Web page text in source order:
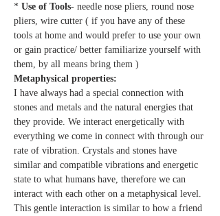
* Use of Tools- needle nose pliers, round nose
pliers, wire cutter ( if you have any of these
tools at home and would prefer to use your own
or gain practice/ better familiarize yourself with
them, by all means bring them )
Metaphysical properties:
I have always had a special connection with
stones and metals and the natural energies that
they provide. We interact energetically with
everything we come in connect with through our
rate of vibration. Crystals and stones have
similar and compatible vibrations and energetic
state to what humans have, therefore we can
interact with each other on a metaphysical level.
This gentle interaction is similar to how a friend